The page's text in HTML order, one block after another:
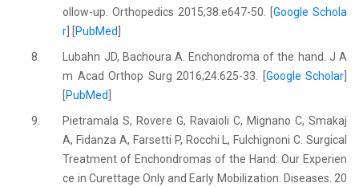
ollow-up. Orthopedics 2015;38:e647-50. [Google Schola
r
PubMed
8.
Lubahn JD, Bachoura A. Enchondroma of the hand. J A
m Acad Orthop Surg 2016;24:625-33. [ Google Scholar
PubMed
9.
Pietramala S, Rovere G, Ravaioli C, Mignano C, Smakaj
A, Fidanza A, Farsetti P, Rocchi L, Fulchignoni C. Surgical
Treatment of Enchondromas of the Hand: Our Experien
ce in Curettage Only and Early Mobilization. Diseases. 20